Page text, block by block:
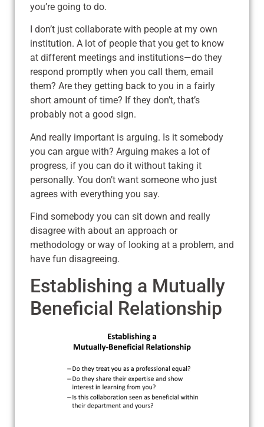
you’re going to do.
I don’t just collaborate with people at my own
institution. A lot of people that you get to know
at different meetings and institutions—do they
respond promptly when you call them, email
them? Are they getting back to you in a fairly
short amount of time? If they don’t, that’s
probably not a good sign.
And really important is arguing. Is it somebody
you can argue with? Arguing makes a lot of
progress, if you can do it without taking it
personally. You don’t want someone who just
agrees with everything you say.
Find somebody you can sit down and really
disagree with about an approach or
methodology or way of looking at a problem, and
have fun disagreeing.
Establishing a Mutually
Beneficial Relationship